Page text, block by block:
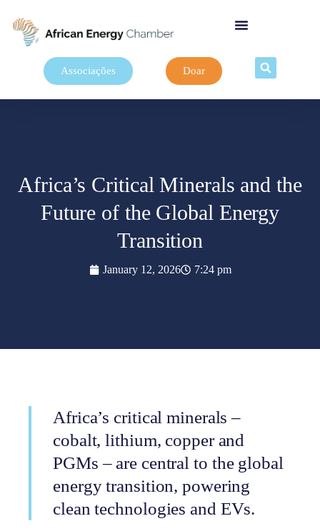
Associações Doar
Africa’s Critical Minerals and the
Future of the Global Energy
Transition
January 12, 2026 7:24 pm
Africa’s critical minerals –
cobalt, lithium, copper and
PGMs – are central to the global
energy transition, powering
clean technologies and EVs.